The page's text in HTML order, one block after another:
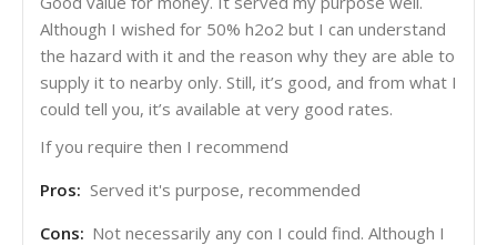
Although I wished for 50% h2o2 but I can understand
the hazard with it and the reason why they are able to
supply it to nearby only. Still, it’s good, and from what I
could tell you, it’s available at very good rates.
If you require then I recommend
Pros: Served it's purpose, recommended
Cons: Not necessarily any con I could find. Although I